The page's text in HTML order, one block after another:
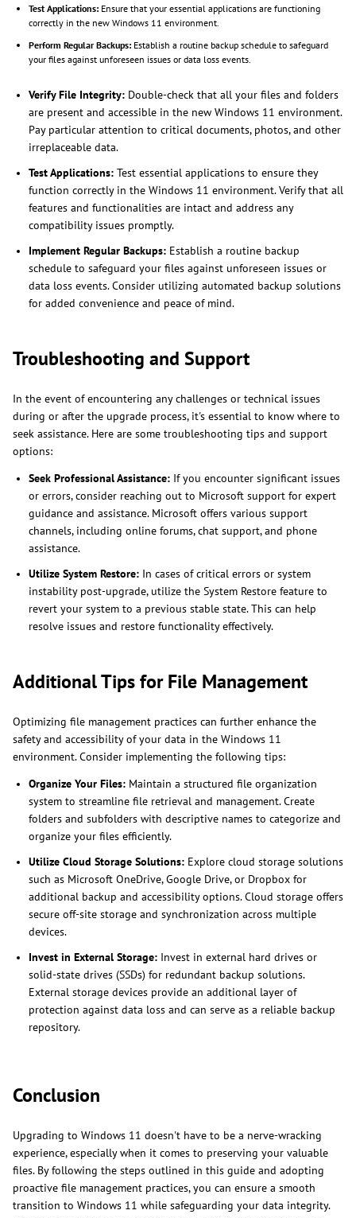
Test Applications: Ensure that your essential applications are functioning
correctly in the new Windows 11 environment.
Perform Regular Backups: Establish a routine backup schedule to safeguard
your files against unforeseen issues or data loss events.
Verify File Integrity: Double-check that all your files and folders
are present and accessible in the new Windows 11 environment.
Pay particular attention to critical documents, photos, and other
irreplaceable data.
Test Applications: Test essential applications to ensure they
function correctly in the Windows 11 environment. Verify that all
features and functionalities are intact and address any
compatibility issues promptly.
Implement Regular Backups: Establish a routine backup
schedule to safeguard your files against unforeseen issues or
data loss events. Consider utilizing automated backup solutions
for added convenience and peace of mind.
Troubleshooting and Support
In the event of encountering any challenges or technical issues
during or after the upgrade process, it's essential to know where to
seek assistance. Here are some troubleshooting tips and support
options:
Seek Professional Assistance: If you encounter significant issues
or errors, consider reaching out to Microsoft support for expert
guidance and assistance. Microsoft offers various support
channels, including online forums, chat support, and phone
assistance.
Utilize System Restore: In cases of critical errors or system
instability post-upgrade, utilize the System Restore feature to
revert your system to a previous stable state. This can help
resolve issues and restore functionality effectively.
Additional Tips for File Management
Optimizing file management practices can further enhance the
safety and accessibility of your data in the Windows 11
environment. Consider implementing the following tips:
Organize Your Files: Maintain a structured file organization
system to streamline file retrieval and management. Create
folders and subfolders with descriptive names to categorize and
organize your files efficiently.
Utilize Cloud Storage Solutions: Explore cloud storage solutions
such as Microsoft OneDrive, Google Drive, or Dropbox for
additional backup and accessibility options. Cloud storage offers
secure off-site storage and synchronization across multiple
devices.
Invest in External Storage: Invest in external hard drives or
solid-state drives (SSDs) for redundant backup solutions.
External storage devices provide an additional layer of
protection against data loss and can serve as a reliable backup
repository.
Conclusion
Upgrading to Windows 11 doesn't have to be a nerve-wracking
experience, especially when it comes to preserving your valuable
files. By following the steps outlined in this guide and adopting
proactive file management practices, you can ensure a smooth
transition to Windows 11 while safeguarding your data integrity.